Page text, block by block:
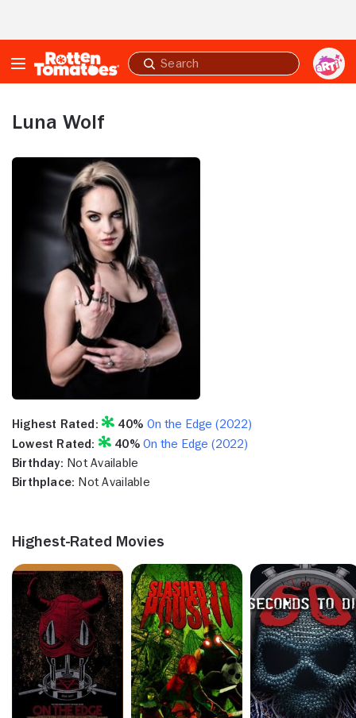
Submit
search
Luna Wolf
Highest Rated: 40% On the Edge (2022)
Lowest Rated:
40%On the Edge (2022)
Birthday: Not Available
Birthplace: Not Available
Highest-Rated Movies